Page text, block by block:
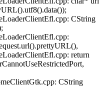
CString
return
CString